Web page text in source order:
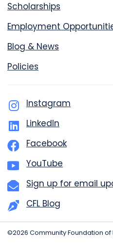
Scholarships
Employment
Blog & News
Policies
Instagram
LinkedIn
Facebook
YouTube
Sign up for email
CFL Blog
©2026 Community Foundation of